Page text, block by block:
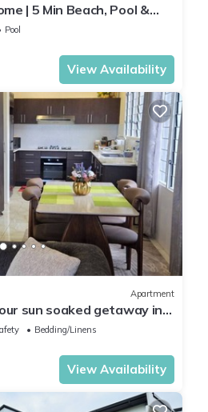
| 5 Min Beach, Pool &
Pool
View Availability
Apartment
sun soaked getaway in
Apart.
Bedding/Linens
View Availability